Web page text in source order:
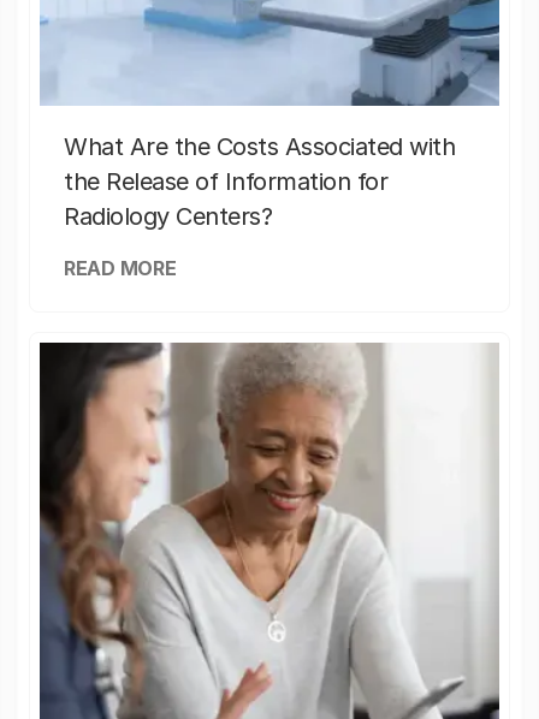
What Are the Costs Associated with
the Release of Information for
Radiology Centers?
READ MORE